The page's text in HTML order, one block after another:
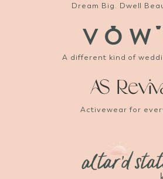
Dream Big. Dwell
A different kind of
Activewear for